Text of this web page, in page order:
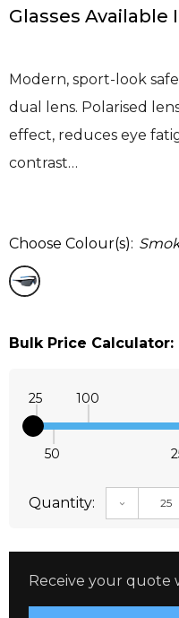
Glasses Available
Modern, sport-look
dual lens. Polarised
effect, reduces eye
contrast…
Choose Colour(s):
Bulk Price Calculator:
25
50
100
Quantity:
Receive your quote